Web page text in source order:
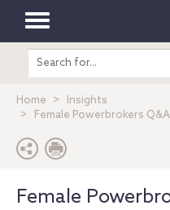
Toggle
Search
entire
Home
Insights
Female Powerbrokers
Female